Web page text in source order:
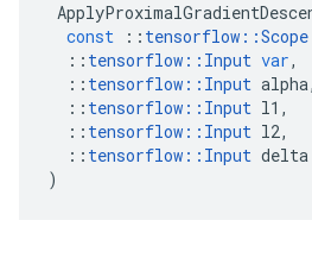
const
:: tensorflow ::Scope
:: tensorflow :: Input var,
:: tensorflow :: Input alpha,
:: tensorflow :: Input l1 ,
:: tensorflow :: Input l2,
:: tensorflow :: Input delta
)